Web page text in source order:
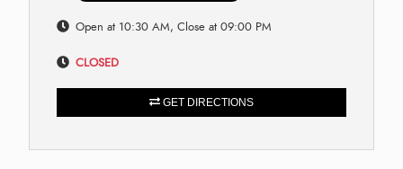
Open at 10:30 AM, Close at 09:00 PM
CLOSED
GET DIRECTIONS